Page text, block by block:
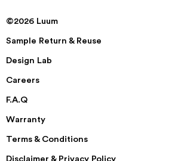
©2026 Luum
Sample Return & Reuse
Design Lab
Careers
F.A.Q
Warranty
Terms & Conditions
Disclaimer & Privacy Policy